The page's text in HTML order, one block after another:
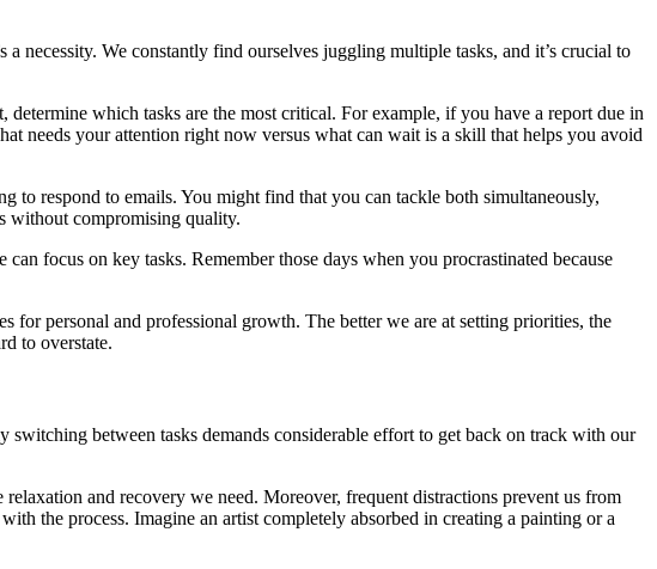
necessity. We constantly find ourselves juggling multiple tasks, and it’s crucial to
which tasks are the most critical. For example, if you have a report due in
needs your attention right now versus what can wait is a skill that helps you avoid
respond to emails. You might find that you can tackle both simultaneously,
without compromising quality.
focus on key tasks. Remember those days when you procrastinated because
for personal and professional growth. The better we are at setting priorities, the
to overstate.
between tasks demands considerable effort to get back on track with our
and recovery we need. Moreover, frequent distractions prevent us from
the process. Imagine an artist completely absorbed in creating a painting or a